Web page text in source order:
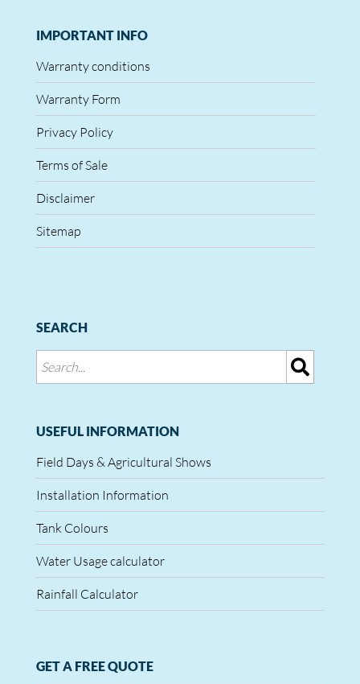
IMPORTANT INFO
Warranty conditions
Warranty Form
Privacy Policy
Terms of Sale
Disclaimer
Sitemap
SEARCH
USEFUL INFORMATION
Field Days & Agricultural Shows
Installation Information
Tank Colours
Water Usage calculator
Rainfall Calculator
GET A FREE QUOTE